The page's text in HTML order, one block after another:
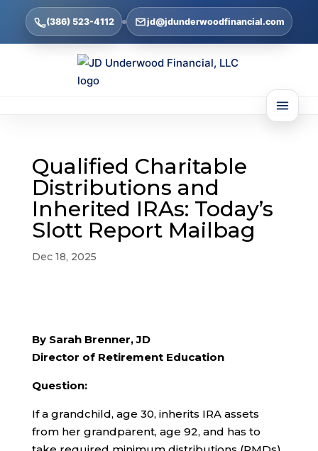
(386) 523-4112 jd@jdunderwoodfinancial.com
Qualified Charitable
Distributions and
Inherited IRAs: Today’s
Slott Report Mailbag
Dec 18, 2025
By Sarah Brenner, JD
Director of Retirement Education
Question:
If a grandchild, age 30, inherits IRA assets
from her grandparent, age 92, and has to